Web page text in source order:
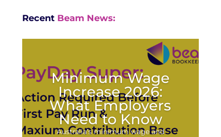
Recent Beam News:
Minimum Wage
Increase 2026:
What Employers
Need to Know
Australia’s minimum wage and